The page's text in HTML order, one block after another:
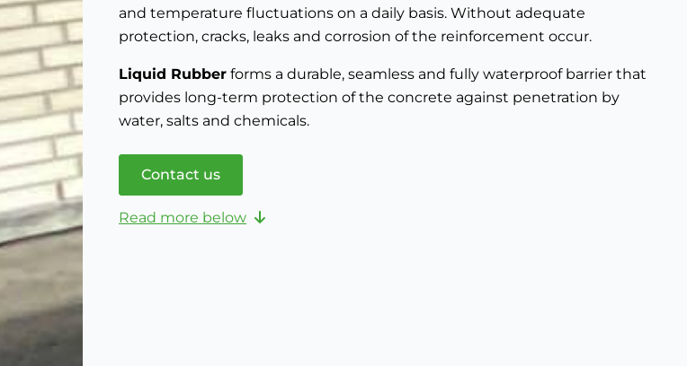
and temperature fluctuations on a daily basis. Without adequate
protection, cracks, leaks and corrosion of the reinforcement occur.
Liquid Rubber forms a durable, seamless and fully waterproof barrier that
provides long-term protection of the concrete against penetration by
water, salts and chemicals.
Contact us
Read more below